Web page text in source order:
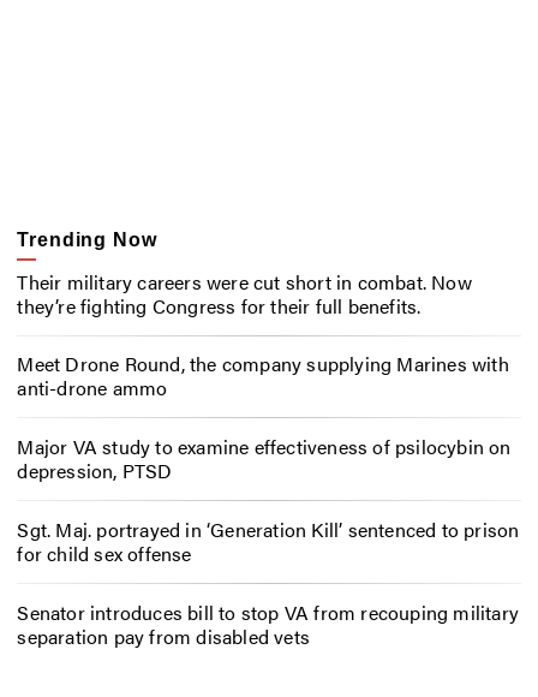
Trending Now
Their military careers were cut short in combat. Now
they’re fighting Congress for their full benefits.
Meet Drone Round, the company supplying Marines with
anti-drone ammo
Major VA study to examine effectiveness of psilocybin on
depression, PTSD
Sgt. Maj. portrayed in ‘Generation Kill’ sentenced to prison
for child sex offense
Senator introduces bill to stop VA from recouping military
separation pay from disabled vets